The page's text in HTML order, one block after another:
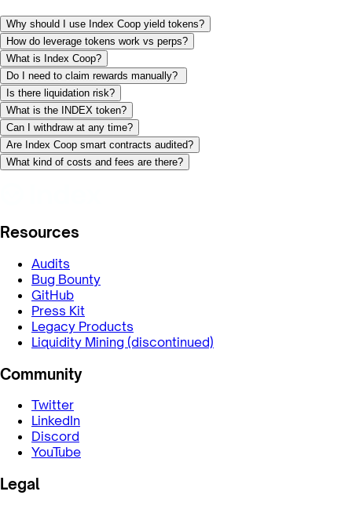
Why should I use Index Coop yield tokens?
How do leverage tokens work vs perps?
What is Index Coop?
Do I need to claim rewards manually?
Is there liquidation risk?
What is the INDEX token?
Can I withdraw at any time?
Are Index Coop smart contracts audited?
What kind of costs and fees are there?
Resources
Audits
Bug Bounty
GitHub
Press Kit
Legacy Products
Liquidity Mining (discontinued)
Community
Twitter
LinkedIn
Discord
YouTube
Legal